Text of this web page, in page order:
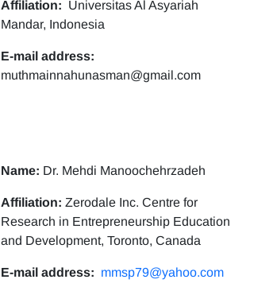
Affiliation: Universitas Al Asyariah
Mandar, Indonesia
E-mail address:
muthmainnahunasman@gmail.com
Name: Dr. Mehdi Manoochehrzadeh
Affiliation: Zerodale Inc. Centre for
Research in Entrepreneurship Education
and Development, Toronto, Canada
E-mail address: mmsp79@yahoo.com